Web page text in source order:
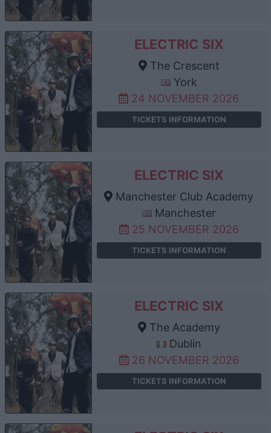
ELECTRIC SIX
The Crescent
York
24 NOVEMBER 2026
TICKETS INFORMATION
ELECTRIC SIX
Manchester Club Academy
Manchester
25 NOVEMBER 2026
TICKETS INFORMATION
ELECTRIC SIX
The Academy
Dublin
26 NOVEMBER 2026
TICKETS INFORMATION